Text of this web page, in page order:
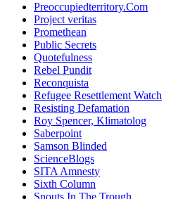
Preoccupiedterritory.Com
Project veritas
Promethean
Public Secrets
Quotefulness
Rebel Pundit
Reconquista
Refugee Resettlement Watch
Resisting Defamation
Roy Spencer, Klimatolog
Saberpoint
Samson Blinded
ScienceBlogs
SITA Amnesty
Sixth Column